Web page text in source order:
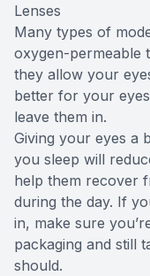
Lenses
Many types of
oxygen-permeable
they allow your
better for your
leave them in.
Giving your eyes a
you sleep will
help them recover
during the day. If
in, make sure
packaging and still
should.